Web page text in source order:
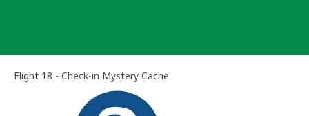
Flight 18 - Check-in Mystery Cache